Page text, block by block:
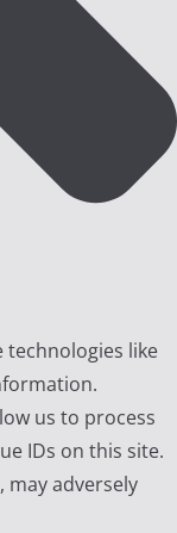
technologies like
us to process
IDs on this site.
adversely